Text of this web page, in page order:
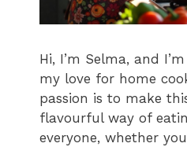
Hi, I’m Selma, and
my love for home
passion is to make
flavourful way of
everyone, whether